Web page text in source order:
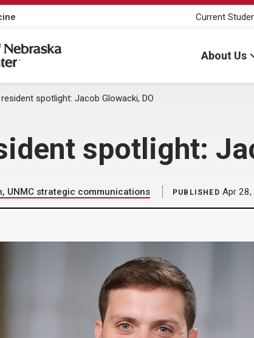
Current
Center
About Us
spotlight: Jacob Glowacki, DO
spotlight:
UNMC strategic communications PUBLISHED Apr 28,